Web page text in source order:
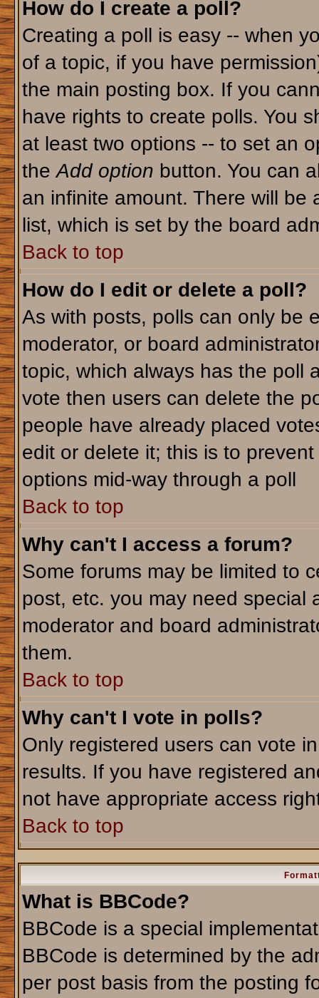
How do I create a poll?
Creating a poll is easy -- when
of a topic, if you have
the main posting box. If you
have rights to create polls. You
at least two options -- to set an
theAdd option button. You can
an infinite amount. There will be
list, which is set by the board
Back to top
How do I edit or delete a poll?
As with posts, polls can only be
moderator, or board
topic, which always has the poll
vote then users can delete the
people have already placed
edit or delete it; this is to
options mid-way through a poll
Back to top
Why can't I access a forum?
Some forums may be limited to
post, etc. you may need special
moderator and board
them.
Back to top
Why can't I vote in polls?
Only registered users can vote
results. If you have registered
not have appropriate access
Back to top
What is BBCode?
BBCode is a special
BBCode is determined by the
per post basis from the posting